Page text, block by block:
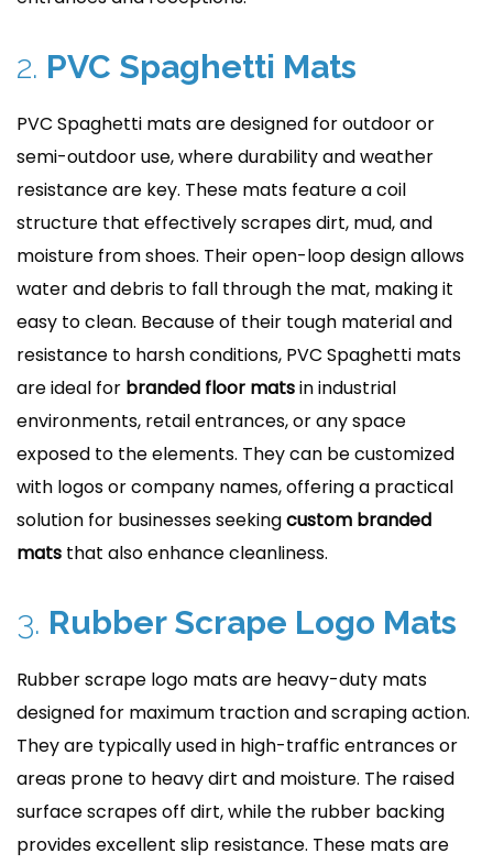
2. PVC Spaghetti Mats
PVC Spaghetti mats are designed for outdoor or
semi-outdoor use, where durability and weather
resistance are key. These mats feature a coil
structure that effectively scrapes dirt, mud, and
moisture from shoes. Their open-loop design allows
water and debris to fall through the mat, making it
easy to clean. Because of their tough material and
resistance to harsh conditions, PVC Spaghetti mats
are ideal for branded floor matsin industrial
environments, retail entrances, or any space
exposed to the elements. They can be customized
with logos or company names, offering a practical
solution for businesses seekingcustom branded
mats that also enhance cleanliness.
3. Rubber Scrape Logo Mats
Rubber scrape logo mats are heavy-duty mats
designed for maximum traction and scraping action.
They are typically used in high-traffic entrances or
areas prone to heavy dirt and moisture. The raised
surface scrapes off dirt, while the rubber backing
provides excellent slip resistance. These mats are